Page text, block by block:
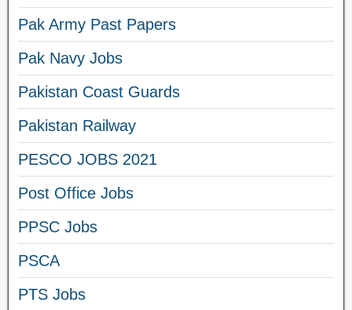
Pak Army Past Papers
Pak Navy Jobs
Pakistan Coast Guards
Pakistan Railway
PESCO JOBS 2021
Post Office Jobs
PPSC Jobs
PSCA
PTS Jobs